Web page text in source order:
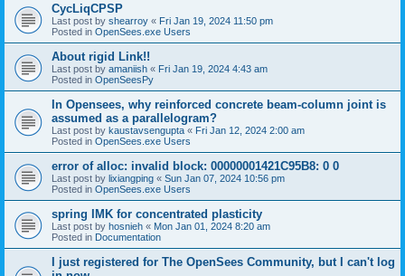
CycLiqCPSP
Last post by shearroy « Fri Jan 19, 2024 11:50 pm
Posted in OpenSees.exe Users
About rigid Link!!
Last post by amaniish « Fri Jan 19, 2024 4:43 am
Posted in OpenSeesPy
In Opensees, why reinforced concrete beam-column joint is
assumed as a parallelogram?
Last post by kaustavsengupta « Fri Jan 12, 2024 2:00 am
Posted in OpenSees.exe Users
error of alloc: invalid block: 00000001421C95B8: 0 0
Last post by lixiangping « Sun Jan 07, 2024 10:56 pm
Posted in OpenSees.exe Users
spring IMK for concentrated plasticity
Last post by hosnieh « Mon Jan 01, 2024 8:20 am
Posted in Documentation
I just registered for The OpenSees Community, but I can't log